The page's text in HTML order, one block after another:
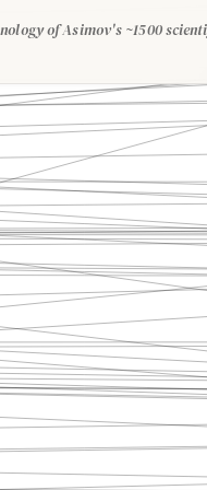
of Asimov's ~1500